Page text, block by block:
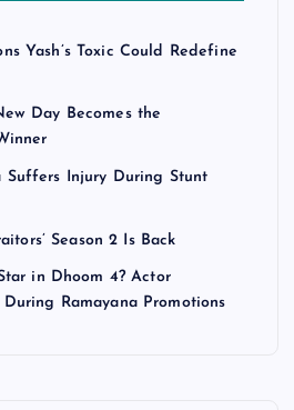
Yash’s Toxic Could Redefine
Day Becomes the
Suffers Injury During Stunt
Season 2 Is Back
in Dhoom 4? Actor
Ramayana Promotions